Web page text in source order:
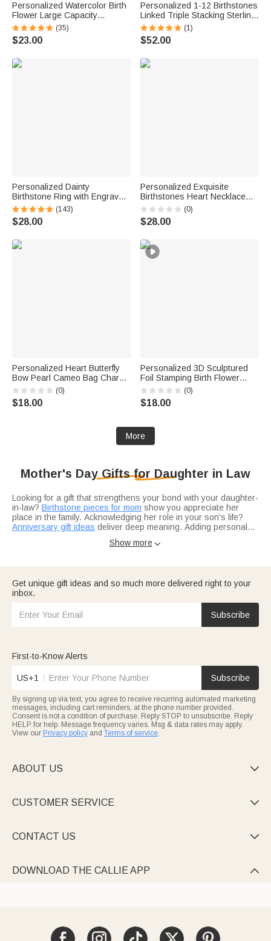
Personalized Watercolor Birth
Flower Large Capacity
Corduroy Tote Bag with Name
Daily Use Travel Birthday Gift
for Women
(35)
$23.00
Personalized 1-12 Birthstones
Linked Triple Stacking Sterling
Silver Ring with Name Daily
Wear Birthday Anniversary Gift
for Grandma Mom Woman
(1)
$52.00
Personalized Dainty
Birthstone Ring with Engraved
Name Women Jewelry
Birthday Mother's Day Gift for
Mom Grandma
(143)
$28.00
Personalized Exquisite
Birthstones Heart Necklace
with Name Dainty Jewelry
Birthday Anniversary Gift for
Women
(0)
$28.00
Personalized Heart Butterfly
Bow Pearl Cameo Bag Charm
Keychain with Initial Charm
Daily Use Birthday Gift for
Woman Girl Mother
(0)
$18.00
Personalized 3D Sculptured
Foil Stamping Birth Flower
Iridescent Acrylic Keychain
with Name Daily Use
Anniversary Birthday Gift for
(0)
$18.00
More
Mother's Day Gifts for Daughter in Law
Looking for a gift that strengthens your bond with your daughter-
in-law? Birthstone pieces for mom show you appreciate her
place in the family. Acknowledging her role in your son's life?
Anniversary gift ideas deliver deep meaning. Adding personal
Not sure what's appropriate for a daughter-in-law?
Think about her interests — daughter-in-laws with wanderlust?
fuel their next adventure. Proving you see her
beyond special occasions?
show year-round
Show more
Get unique gift ideas and so much more delivered right to your
inbox.
Subscribe
First-to-Know Alerts
US+1 Subscribe
By signing up via text, you agree to receive recurring automated marketing
messages, including cart reminders, at the phone number provided.
Consent is not a condition of purchase. Reply STOP to unsubscribe. Reply
HELP for help. Message frequency varies. Msg & data rates may apply.
View our Privacy policy and Terms of service.
ABOUT US 
CUSTOMER SERVICE 
CONTACT US 
DOWNLOAD THE CALLIE APP 